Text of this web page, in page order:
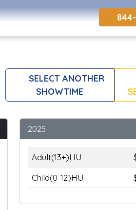
SELECT ANOTHER
SHOWTIME
2025
Adult(13+)HU
Child(0-12)HU